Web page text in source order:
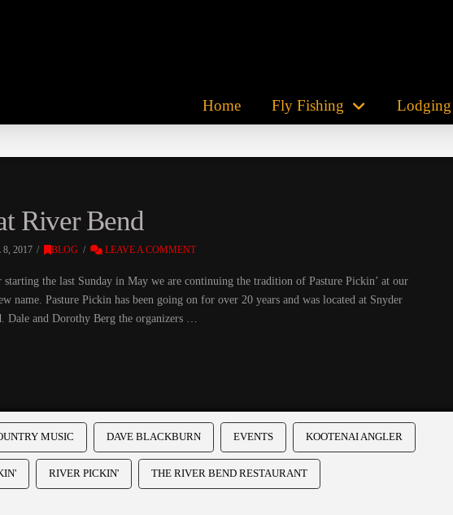
Home Fly Fishing Lodging
River Bend
2017 BLOG LEAVE A COMMENT
the last Sunday in May we are continuing the tradition of Pasture Pickin’ at our
name. Pasture Pickin has been going on for over 20 years and was located at Snyder
Dale and Dorothy Berg the organizers …
MUSIC DAVE BLACKBURN EVENTS KOOTENAI ANGLER
RIVER PICKIN' THE RIVER BEND RESTAURANT